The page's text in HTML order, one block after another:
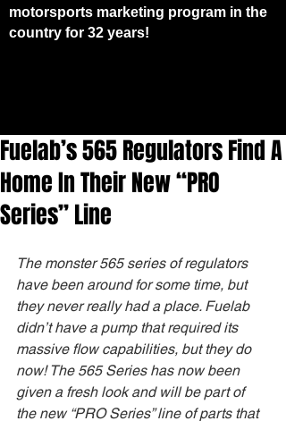
motorsports marketing program in the
country for 32 years!
Fuelab’s 565 Regulators Find A
Home In Their New “PRO
Series” Line
The monster 565 series of regulators
have been around for some time, but
they never really had a place. Fuelab
didn’t have a pump that required its
massive flow capabilities, but they do
now! The 565 Series has now been
given a fresh look and will be part of
the new “PRO Series” line of parts that